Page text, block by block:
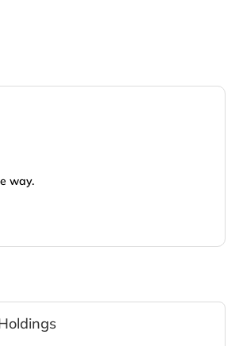
way.